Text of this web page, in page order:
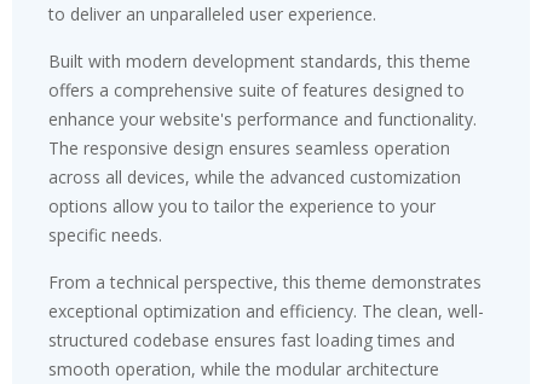
to deliver an unparalleled user experience.
Built with modern development standards, this theme
offers a comprehensive suite of features designed to
enhance your website's performance and functionality.
The responsive design ensures seamless operation
across all devices, while the advanced customization
options allow you to tailor the experience to your
specific needs.
From a technical perspective, this theme demonstrates
exceptional optimization and efficiency. The clean, well-
structured codebase ensures fast loading times and
smooth operation, while the modular architecture